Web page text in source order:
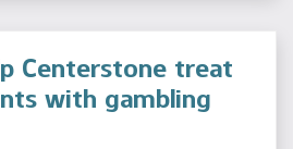
Centerstone treat
with gambling